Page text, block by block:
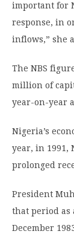
important for
response, in
inflows,” she
The NBS
million of
year-on-year
Nigeria’s
year, in 1991,
prolonged
President
that period
December